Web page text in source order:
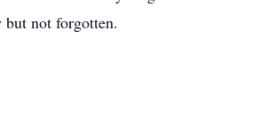
but not forgotten.